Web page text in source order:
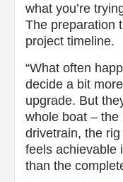
what you’re
The preparation
project timeline.
“What often
decide a bit
upgrade. But
whole boat – the
drivetrain, the
feels achievable
than the